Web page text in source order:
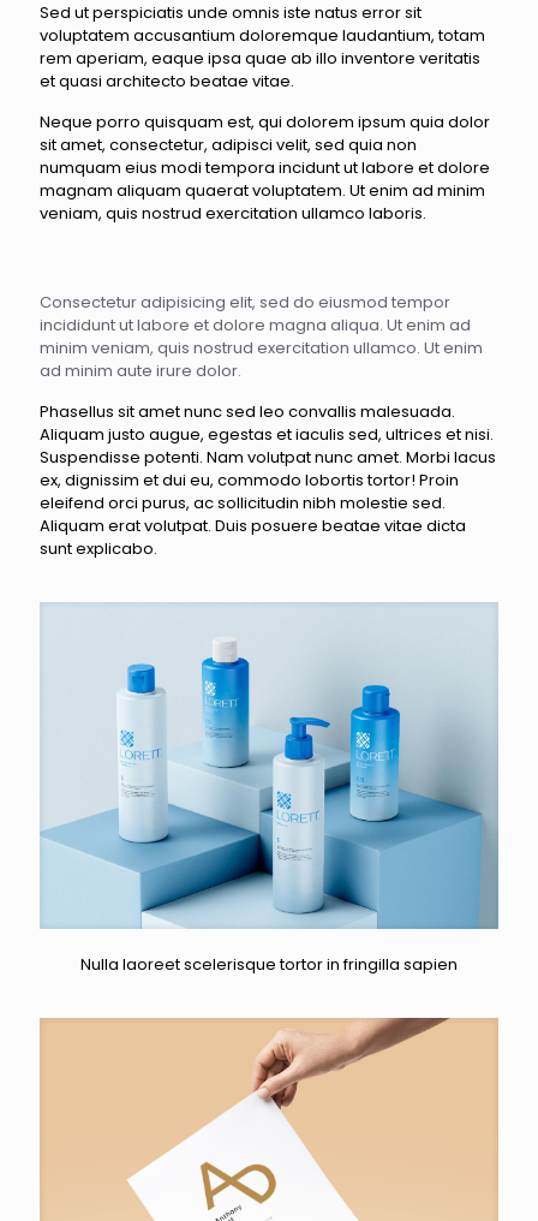
Sed ut perspiciatis unde omnis iste natus error sit
voluptatem accusantium doloremque laudantium, totam
rem aperiam, eaque ipsa quae ab illo inventore veritatis
et quasi architecto beatae vitae.
Neque porro quisquam est, qui dolorem ipsum quia dolor
sit amet, consectetur, adipisci velit, sed quia non
numquam eius modi tempora incidunt ut labore et dolore
magnam aliquam quaerat voluptatem. Ut enim ad minim
veniam, quis nostrud exercitation ullamco laboris.
Consectetur adipisicing elit, sed do eiusmod tempor
incididunt ut labore et dolore magna aliqua. Ut enim ad
minim veniam, quis nostrud exercitation ullamco. Ut enim
ad minim aute irure dolor.
Phasellus sit amet nunc sed leo convallis malesuada.
Aliquam justo augue, egestas et iaculis sed, ultrices et nisi.
Suspendisse potenti. Nam volutpat nunc amet. Morbi lacus
ex, dignissim et dui eu, commodo lobortis tortor! Proin
eleifend orci purus, ac sollicitudin nibh molestie sed.
Aliquam erat volutpat. Duis posuere beatae vitae dicta
sunt explicabo.
Nulla laoreet scelerisque tortor in fringilla sapien